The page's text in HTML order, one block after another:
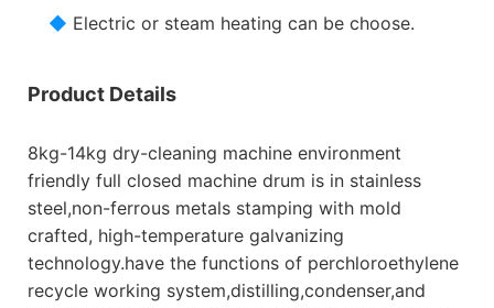
◆ Electric or steam heating can be choose.
Product Details
8kg-14kg dry-cleaning machine environment
friendly full closed machine drum is in stainless
steel,non-ferrous metals stamping with mold
crafted, high-temperature galvanizing
technology.have the functions of perchloroethylene
recycle working system,distilling,condenser,and